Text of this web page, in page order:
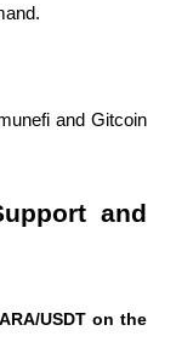
and Gitcoin
and
USDT on the